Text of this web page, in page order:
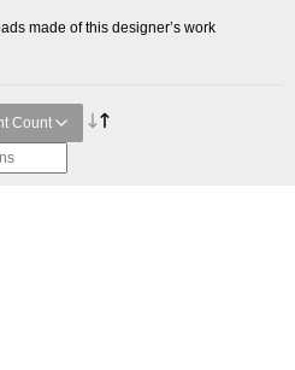
made of this designer’s work
Count